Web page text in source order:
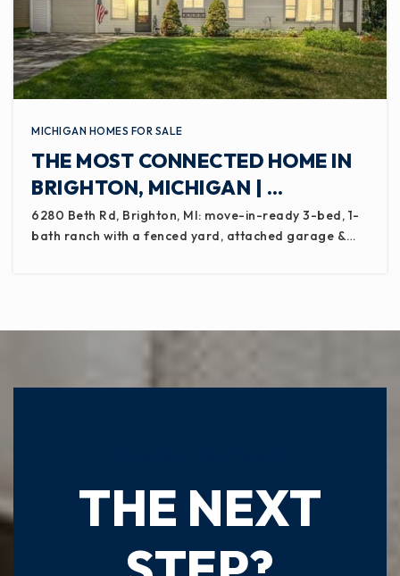
MICHIGAN HOMES FOR SALE
THE MOST CONNECTED HOME IN
BRIGHTON, MICHIGAN | …
6280 Beth Rd, Brighton, MI: move-in-ready 3-bed, 1-
bath ranch with a fenced yard, attached garage &…
THE NEXT